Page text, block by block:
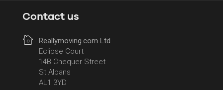
Contact us
Reallymoving.com Ltd
Eclipse Court
14B Chequer Street
St Albans
AL1 3YD